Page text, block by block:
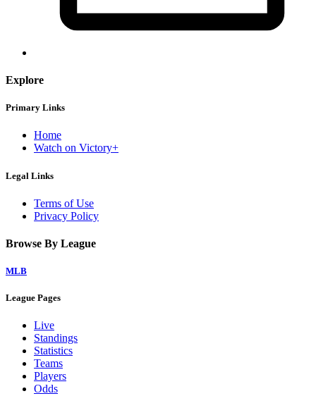
Explore
Primary Links
Home
Watch on Victory+
Legal Links
Terms of Use
Privacy Policy
Browse By League
MLB
League Pages
Live
Standings
Statistics
Teams
Players
Odds